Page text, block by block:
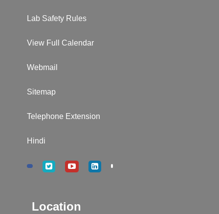
Lab Safety Rules
View Full Calendar
Webmail
Sitemap
Telephone Extension
Hindi
Location